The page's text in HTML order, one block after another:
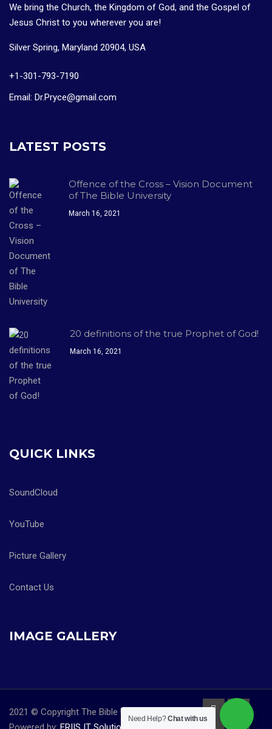
We bring the Church, the Kingdom of God, and the Gospel of
Jesus Christ to you wherever you are!
Silver Spring, Maryland 20904, USA
+1-301-793-7190
Email: Dr.Pryce@gmail.com
LATEST POSTS
Offence of the Cross – Vision Document
of The Bible University
March 16, 2021
20 definitions of the true Prophet of God!
March 16, 2021
QUICK LINKS
SoundCloud
YouTube
Picture Gallery
Contact Us
IMAGE GALLERY
2021 © Copyright The Bible University Church |
Need Help?Chat with us